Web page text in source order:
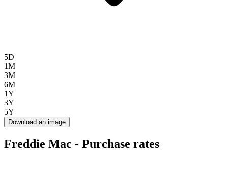
5D
1M
3M
6M
1Y
3Y
5Y
Download an image
Freddie Mac - Purchase rates